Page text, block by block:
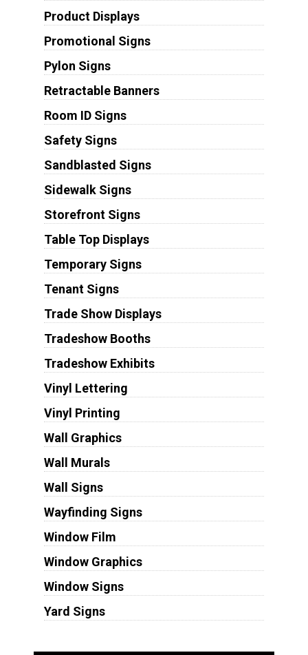
Product Displays
Promotional Signs
Pylon Signs
Retractable Banners
Room ID Signs
Safety Signs
Sandblasted Signs
Sidewalk Signs
Storefront Signs
Table Top Displays
Temporary Signs
Tenant Signs
Trade Show Displays
Tradeshow Booths
Tradeshow Exhibits
Vinyl Lettering
Vinyl Printing
Wall Graphics
Wall Murals
Wall Signs
Wayfinding Signs
Window Film
Window Graphics
Window Signs
Yard Signs